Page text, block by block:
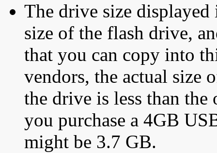
The drive size displayed
size of the flash drive,
that you can copy into
vendors, the actual size
the drive is less than
you purchase a 4GB
might be 3.7 GB.